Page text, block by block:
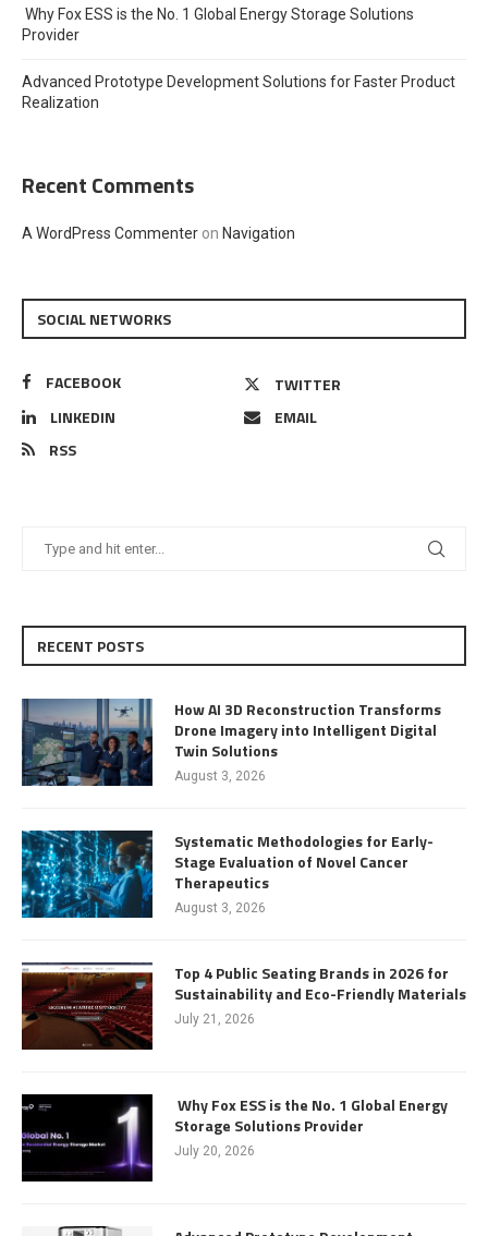
Why Fox ESS is the No. 1 Global Energy Storage Solutions
Provider
Advanced Prototype Development Solutions for Faster Product
Realization
Recent Comments
A WordPress Commenter on Navigation
SOCIAL NETWORKS
FACEBOOK
TWITTER
LINKEDIN
EMAIL
RSS
RECENT POSTS
How AI 3D Reconstruction Transforms
Drone Imagery into Intelligent Digital
Twin Solutions
August 3, 2026
Systematic Methodologies for Early-
Stage Evaluation of Novel Cancer
Therapeutics
August 3, 2026
Top 4 Public Seating Brands in 2026 for
Sustainability and Eco-Friendly Materials
July 21, 2026
Why Fox ESS is the No. 1 Global Energy
Storage Solutions Provider
July 20, 2026